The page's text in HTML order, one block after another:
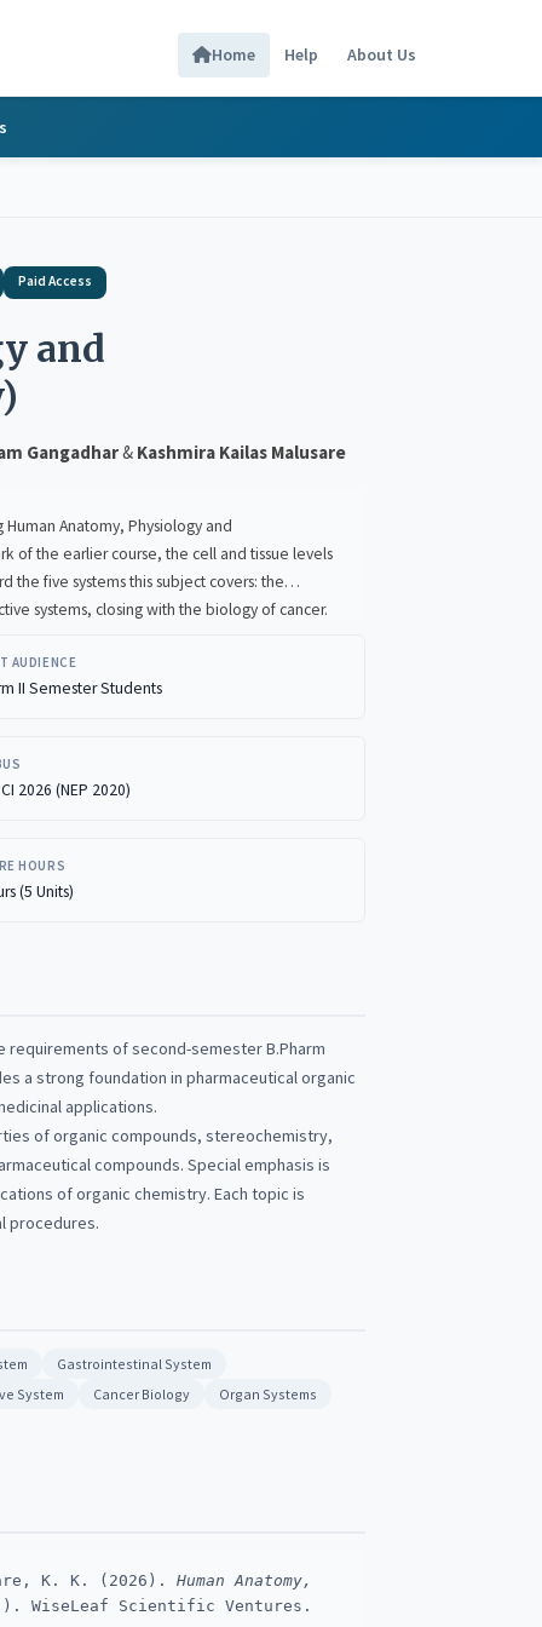
Home Help About Us
Paid Access
and
Gangadhar& Kashmira Kailas Malusare
Physiology and
levels
and reproductive systems, closing with the biology of cancer.
AUDIENCE
II Semester Students
2026 (NEP 2020)
HOURS
(5 Units)
of second-semester B.Pharm
a strong foundation in pharmaceutical organic
applications.
of organic compounds, stereochemistry,
compounds. Special emphasis is
of organic chemistry. Each topic is
procedures.
Gastrointestinal System
System Cancer Biology
Organ Systems
K. K. (2026). Human Anatomy,
WiseLeaf Scientific Ventures.